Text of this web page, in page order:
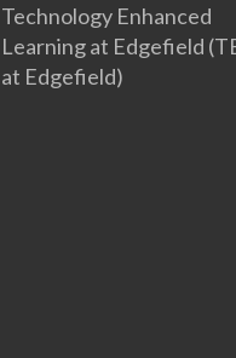
Technology Enhanced
Learning at Edgefield
at Edgefield)